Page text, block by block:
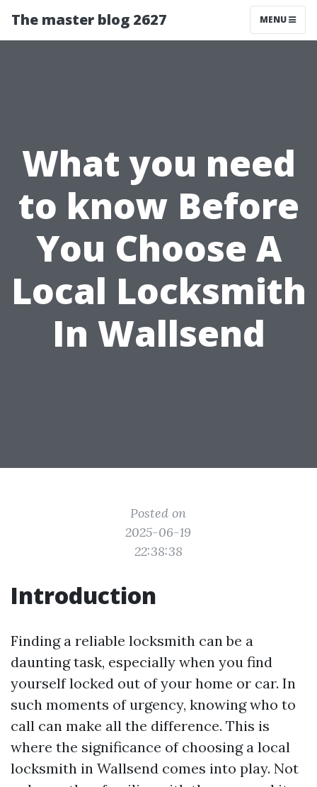
The master blog 2627 MENU
What you need
to know Before
You Choose A
Local Locksmith
In Wallsend
Posted on
2025-06-19
22:38:38
Introduction
Finding a reliable locksmith can be a
daunting task, especially when you find
yourself locked out of your home or car. In
such moments of urgency, knowing who to
call can make all the difference. This is
where the significance of choosing a local
locksmith in Wallsend comes into play. Not